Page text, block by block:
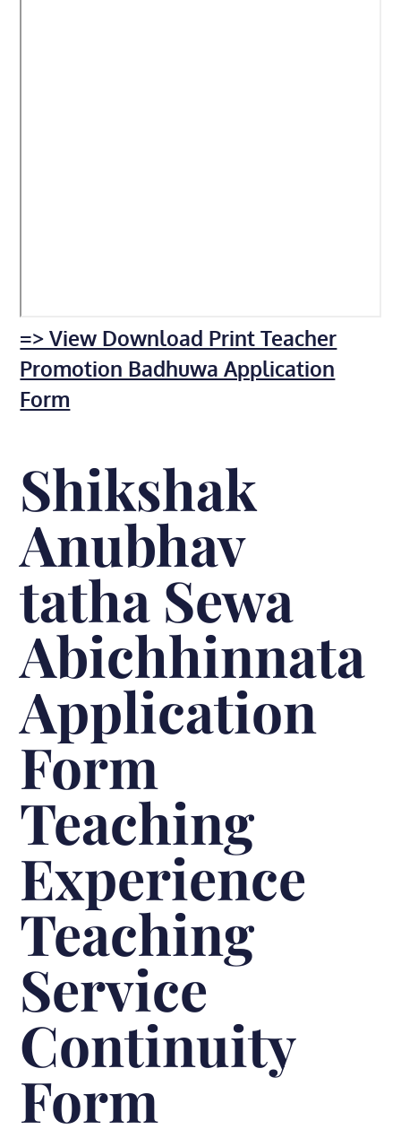
=> View Download Print Teacher
Promotion Badhuwa Application
Form
Shikshak
Anubhav
tatha Sewa
Abichhinnata
Application
Form
Teaching
Experience
Teaching
Service
Continuity
Form